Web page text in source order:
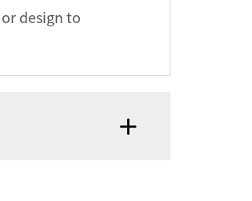
design to